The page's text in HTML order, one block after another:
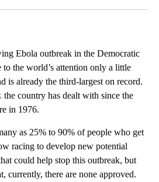
Ebola outbreak in the Democratic
the world’s attention only a little
is already the third-largest on record.
the country has dealt with since the
in 1976.
as 25% to 90% of people who get
racing to develop new potential
could help stop this outbreak, but
currently, there are none approved.